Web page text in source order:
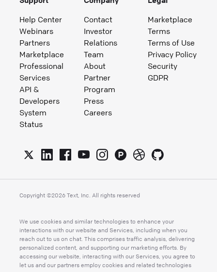
Help Center
Webinars
Partners
Marketplace
Professional
Services
API &
Developers
System
Status
Contact
Investor
Relations
Team
About
Partner
Program
Press
Careers
Marketplace
Terms
Terms of Use
Privacy Policy
Security
GDPR
Copyright ©2026 Text, Inc. All rights reserved
We use cookies and similar technologies to enhance your
interactions with our website and Services, including when you
reach out to us on chat. This comprises traffic analysis, delivering
personalized content, and supporting our marketing efforts. By
accessing our website, interacting with our Services, you agree to
let us and our partners employ cookies and related technologies